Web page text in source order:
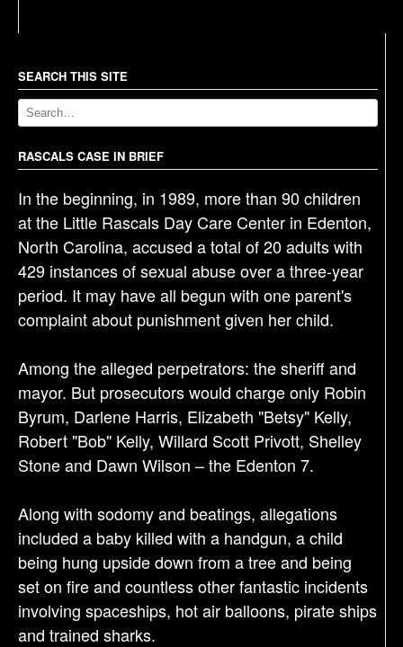
a
v
i
g
a
t
i
o
n
SEARCH THIS SITE
RASCALS CASE IN BRIEF
In the beginning, in 1989, more than 90 children
at the Little Rascals Day Care Center in Edenton,
North Carolina, accused a total of 20 adults with
429 instances of sexual abuse over a three-year
period. It may have all begun with one parent's
complaint about punishment given her child.
Among the alleged perpetrators: the sheriff and
mayor. But prosecutors would charge only Robin
Byrum, Darlene Harris, Elizabeth "Betsy" Kelly,
Robert "Bob" Kelly, Willard Scott Privott, Shelley
Stone and Dawn Wilson – the Edenton 7.
Along with sodomy and beatings, allegations
included a baby killed with a handgun, a child
being hung upside down from a tree and being
set on fire and countless other fantastic incidents
involving spaceships, hot air balloons, pirate ships
and trained sharks.